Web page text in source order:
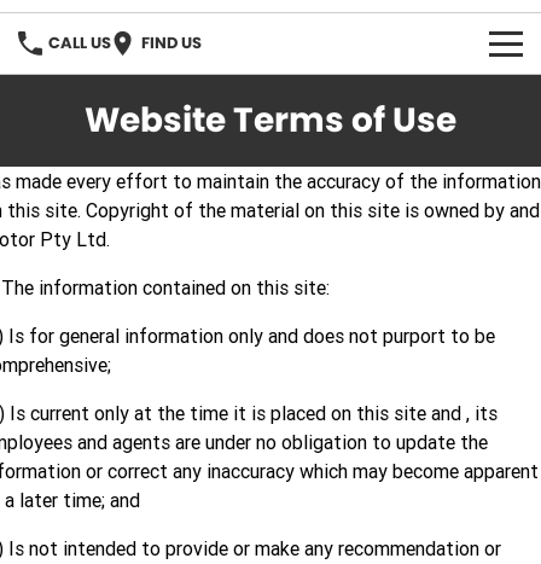
CALL US FIND US
OUR STOCKWebsite Terms of Use
made every effort to maintain the accuracy of the information
this site. Copyright of the material on this site is owned by
Pty Ltd.
information contained on this site:
Is for general information only and does not purport to be
Is current only at the time it is placed on this site and , its
and agents are under no obligation to update the
or correct any inaccuracy which may become apparent
later time; and
Is not intended to provide or make any recommendation or